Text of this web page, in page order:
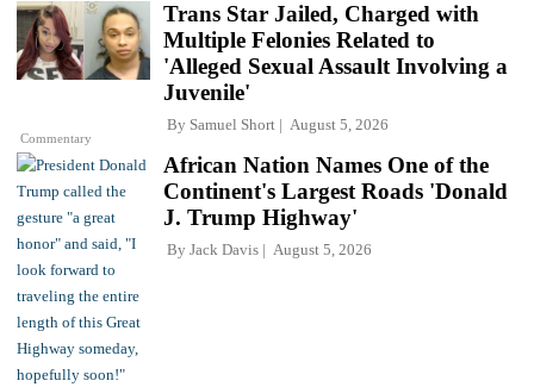
Commentary
Trans Star Jailed, Charged with
Multiple Felonies Related to
'Alleged Sexual Assault Involving a
Juvenile'
By Samuel Short August 5, 2026
African Nation Names One of the
Continent's Largest Roads 'Donald
J. Trump Highway'
By Jack Davis August 5, 2026